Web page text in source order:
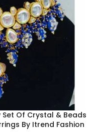
Of Crystal & Beads
By Itrend Fashion